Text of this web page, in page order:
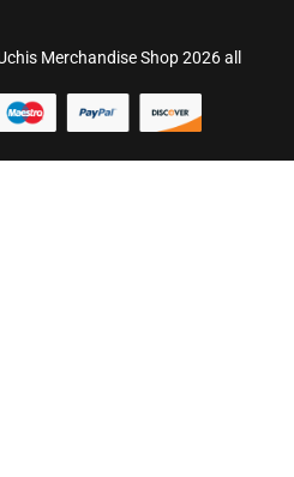
Merchandise Shop 2026 all